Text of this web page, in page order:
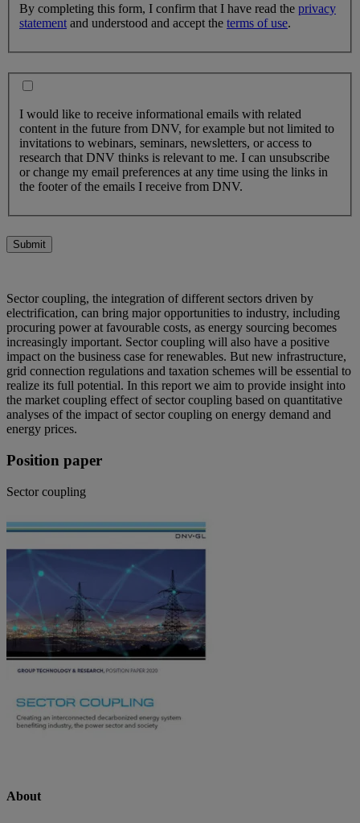
By completing this form, I confirm that I have read the privacy
statement and understood and accept the terms of use.
I would like to receive informational emails with related
content in the future from DNV, for example but not limited to
invitations to webinars, seminars, newsletters, or access to
research that DNV thinks is relevant to me. I can unsubscribe
or change my email preferences at any time using the links in
the footer of the emails I receive from DNV.
Submit
Sector coupling, the integration of different sectors driven by
electrification, can bring major opportunities to industry, including
procuring power at favourable costs, as energy sourcing becomes
increasingly important. Sector coupling will also have a positive
impact on the business case for renewables. But new infrastructure,
grid connection regulations and taxation schemes will be essential to
realize its full potential. In this report we aim to provide insight into
the market coupling effect of sector coupling based on quantitative
analyses of the impact of sector coupling on energy demand and
energy prices.
Position paper
Sector coupling
About